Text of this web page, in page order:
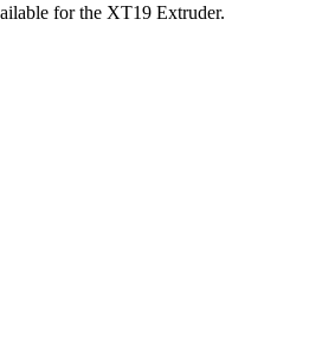
for the XT19 Extruder.